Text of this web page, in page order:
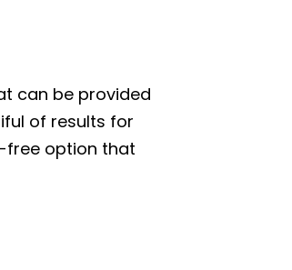
can be provided
of results for
free option that